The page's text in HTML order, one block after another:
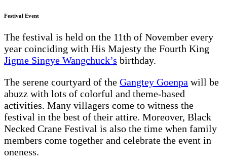
Festival Event
The festival is held on the 11th of November every
year coinciding with His Majesty the Fourth King
Jigme Singye Wangchuck’s birthday.
The serene courtyard of the Gangtey Goenpa will be
abuzz with lots of colorful and theme-based
activities. Many villagers come to witness the
festival in the best of their attire. Moreover, Black
Necked Crane Festival is also the time when family
members come together and celebrate the event in
oneness.